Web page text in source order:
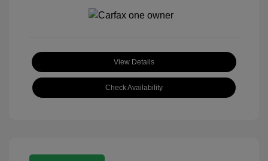
View Details
Check Availability